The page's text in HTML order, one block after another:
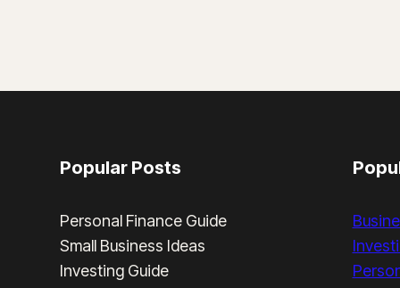
Popular Posts
Personal Finance Guide
Small Business Ideas
Investing Guide